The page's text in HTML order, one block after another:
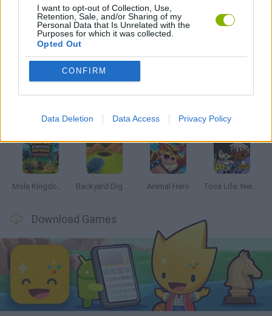
I want to opt-out of Collection, Use,
Retention, Sale, and/or Sharing of my
Personal Data that Is Unrelated with the
Purposes for which it was collected.
Opted Out
CONFIRM
Data Deletion Data Access Privacy Policy
GAMES WITH WALKTHROUGHS
Latest Management Games
Mine Blogger Simulator 3D Inn Over Your Head Homeless Survival Online Snaking.io
Mole Kingdom Defense Backyard Dig Hole 3D Simulator Animal Hero Toca Life: Neighborhood
Download Games